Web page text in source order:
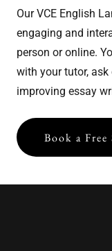
Our VCE English
engaging and
person or online.
with your tutor,
improving essay
Book a Free